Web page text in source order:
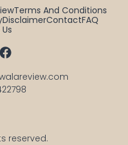
Terms And Conditions
DisclaimerContactFAQ
reserved.